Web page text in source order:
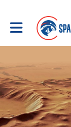
Toggle main